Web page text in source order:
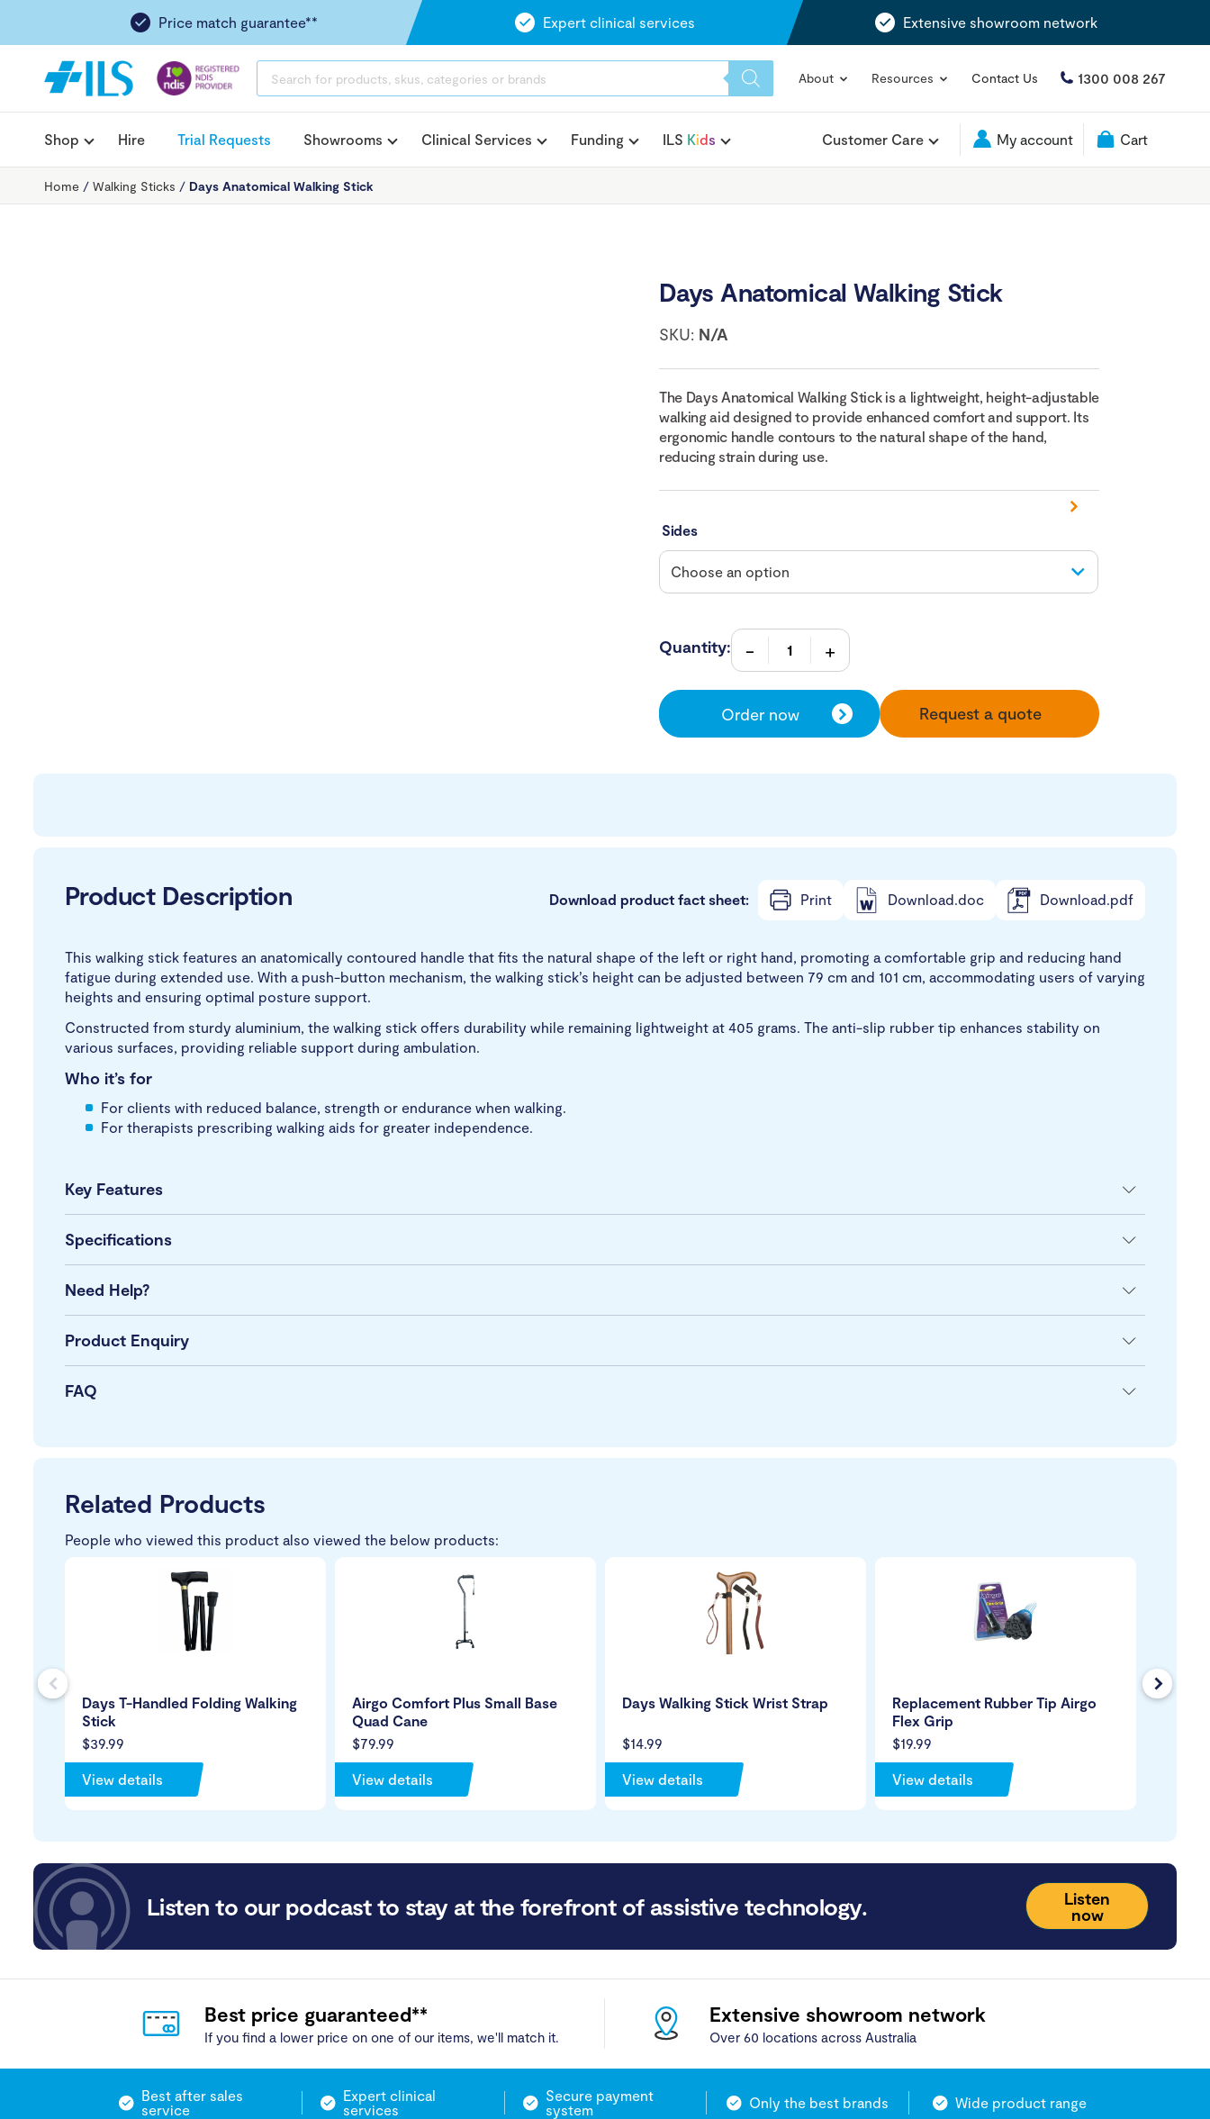
Price match guarantee** Expert clinical services Extensive showroom network
SEARCH
About Resources Contact Us 1300 008 267
Shop Hire Trial Requests Showrooms Clinical Services Funding ILS Kids Customer Care My account Cart
Home / Walking Sticks / Days Anatomical Walking Stick
Days Anatomical Walking Stick
SKU: N/A
The Days Anatomical Walking Stick is a lightweight, height-adjustable
walking aid designed to provide enhanced comfort and support. Its
ergonomic handle contours to the natural shape of the hand,
reducing strain during use.
Sides
Quantity:
Order now Request a quote
Product Description Download product fact sheet: Print Download.doc Download.pdf
This walking stick features an anatomically contoured handle that fits the natural shape of the left or right hand, promoting a comfortable grip and reducing hand
fatigue during extended use. With a push-button mechanism, the walking stick’s height can be adjusted between 79 cm and 101 cm, accommodating users of varying
heights and ensuring optimal posture support.
Constructed from sturdy aluminium, the walking stick offers durability while remaining lightweight at 405 grams. The anti-slip rubber tip enhances stability on
various surfaces, providing reliable support during ambulation.
Who it’s for
For clients with reduced balance, strength or endurance when walking.
For therapists prescribing walking aids for greater independence.
Key Features
Specifications
Need Help?
Product Enquiry
FAQ
Related Products
People who viewed this product also viewed the below products:
$39.99
Days T-Handled Folding Walking
Stick
View details
$79.99
Airgo Comfort Plus Small Base
Quad Cane
View details
$14.99
Days Walking Stick Wrist Strap
View details
$19.99
Replacement Rubber Tip Airgo
Flex Grip
View details
Listen to our podcast to stay at the forefront of assistive technology.
Listen
now
Best price guaranteed**
If you find a lower price on one of our items, we'll match it.
Extensive showroom network
Over 60 locations across Australia
Best after sales
service
Expert clinical
services
Secure payment
system
Only the best brands Wide product range